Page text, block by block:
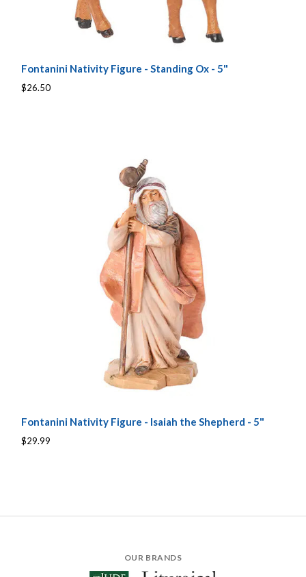
Fontanini Nativity Figure - Standing Ox - 5"
$26.50
Fontanini Nativity Figure - Isaiah the Shepherd - 5"
$29.99
OUR BRANDS